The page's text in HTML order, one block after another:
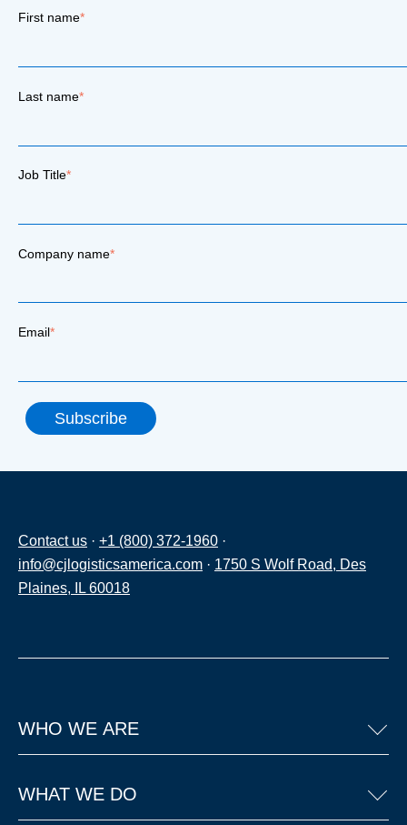
First name*
Last name*
Job Title*
Company name*
Email*
Contact us · +1 (800) 372-1960 ·
info@cjlogisticsamerica.com · 1750 S Wolf Road, Des
Plaines, IL 60018
WHO WE ARE
WHAT WE DO